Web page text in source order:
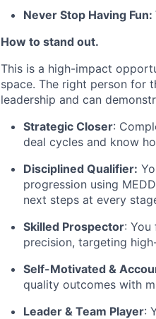
Never Stop Having Fun:
How to stand out.
This is a high-impact
space. The right person for
leadership and can
Strategic Closer:
deal cycles and know
Disciplined Qualifier:
progression using
next steps at every
Skilled Prospector:
precision, targeting
Self-Motivated &
quality outcomes with
Leader & Team Player: